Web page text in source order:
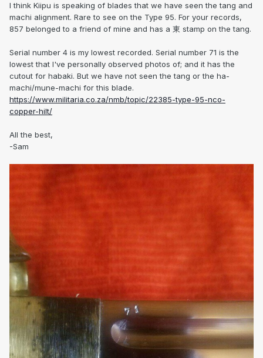
I think Kiipu is speaking of blades that we have seen the tang and
machi alignment. Rare to see on the Type 95. For your records,
857 belonged to a friend of mine and has a 東 stamp on the tang.
Serial number 4 is my lowest recorded. Serial number 71 is the
lowest that I've personally observed photos of; and it has the
cutout for habaki. But we have not seen the tang or the ha-
machi/mune-machi for this blade.
https://www.militaria.co.za/nmb/topic/22385-type-95-nco-
copper-hilt/
All the best,
-Sam